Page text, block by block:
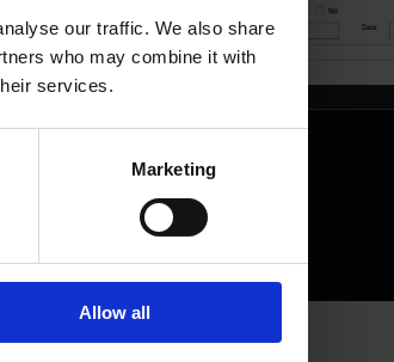
our traffic. We also share
who may combine it with
services.
Marketing
Allow all